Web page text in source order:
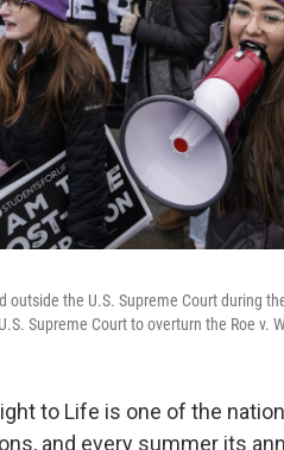
outside the U.S. Supreme Court during
Supreme Court to overturn the Roe
to Life is one of the
and every summer its